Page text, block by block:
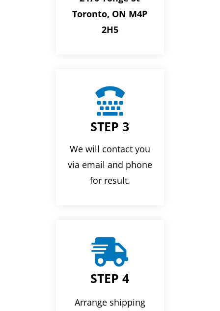
Toronto, ON M4P
2H5

STEP 3
We will contact you
via email and phone
for result.

STEP 4
Arrange shipping